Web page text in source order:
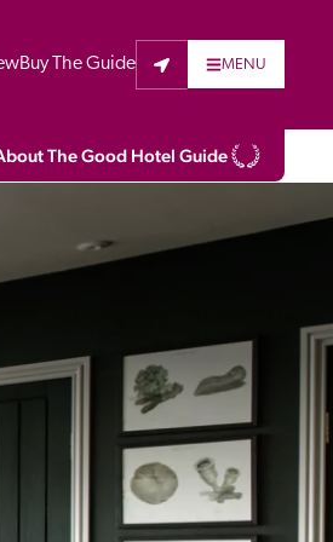
Buy The Guide MENU
The Good Hotel Guide
to hotels in Great
The Guide
their way into
hospitality on
a free basic